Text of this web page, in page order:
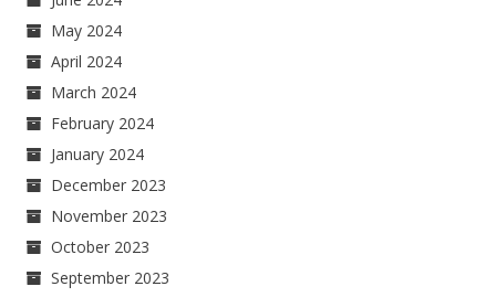
May 2024
April 2024
March 2024
February 2024
January 2024
December 2023
November 2023
October 2023
September 2023